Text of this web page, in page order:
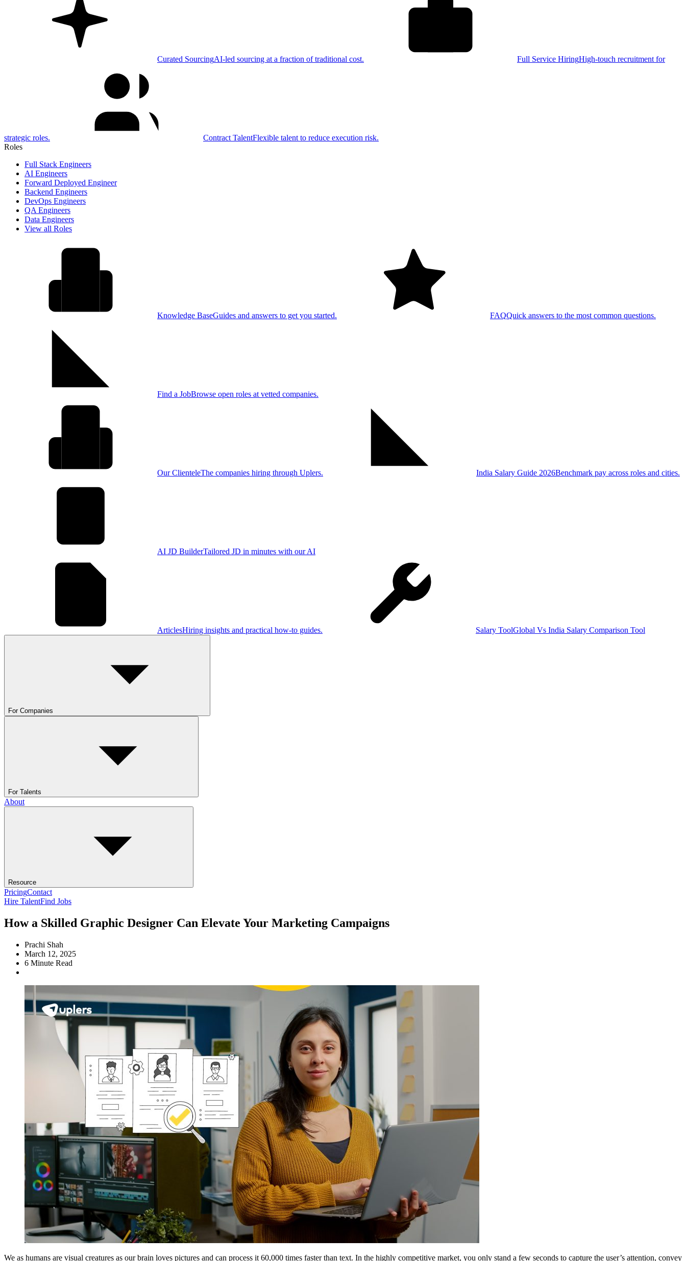
Curated SourcingAI-led sourcing at a fraction of traditional cost. Full Service HiringHigh-touch recruitment for
strategic roles. Contract TalentFlexible talent to reduce execution risk.
Roles
Full Stack Engineers
AI Engineers
Forward Deployed Engineer
Backend Engineers
DevOps Engineers
QA Engineers
Data Engineers
View all Roles
Knowledge BaseGuides and answers to get you started. FAQQuick answers to the most common questions.
Find a JobBrowse open roles at vetted companies.
Our ClienteleThe companies hiring through Uplers. India Salary Guide 2026Benchmark pay across roles and cities.
AI JD BuilderTailored JD in minutes with our AI
ArticlesHiring insights and practical how-to guides. Salary ToolGlobal Vs India Salary Comparison Tool
For Companies
For Talents
About
Resource
PricingContact
Hire TalentFind Jobs
How a Skilled Graphic Designer Can Elevate Your Marketing Campaigns
Prachi Shah
March 12, 2025
6 Minute Read
We as humans are visual creatures as our brain loves pictures and can process it 60,000 times faster than text. In the highly competitive market, you only stand a few seconds to capture the user’s attention, convey